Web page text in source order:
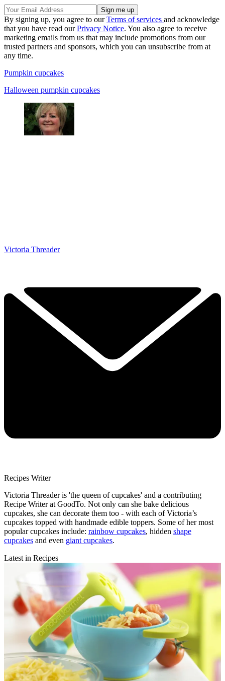
By signing up, you agree to ourTerms of services and acknowledge
that you have read ourPrivacy Notice. You also agree to receive
marketing emails from us that may include promotions from our
trusted partners and sponsors, which you can unsubscribe from at
any time.
Pumpkin cupcakes
Halloween pumpkin cupcakes
Victoria Threader
Recipes Writer
Victoria Threader is 'the queen of cupcakes' and a contributing
Recipe Writer at GoodTo. Not only can she bake delicious
cupcakes, she can decorate them too - with each of Victoria’s
cupcakes topped with handmade edible toppers. Some of her most
popular cupcakes include: rainbow cupcakes, hidden shape
cupcakes and even giant cupcakes.
Latest in Recipes